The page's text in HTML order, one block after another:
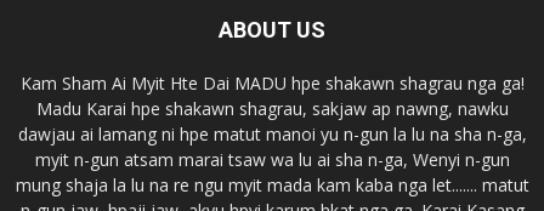
ABOUT US
Kam Sham Ai Myit Hte Dai MADU hpe shakawn shagrau nga ga!
Madu Karai hpe shakawn shagrau, sakjaw ap nawng, nawku
dawjau ai lamang ni hpe matut manoi yu n-gun la lu na sha n-ga,
myit n-gun atsam marai tsaw wa lu ai sha n-ga, Wenyi n-gun
mung shaja la lu na re ngu myit mada kam kaba nga let....... matut